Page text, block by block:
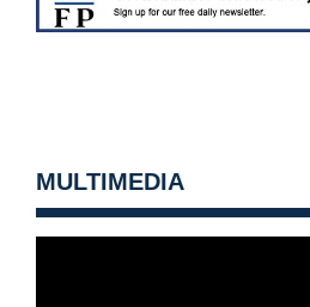
MULTIMEDIA